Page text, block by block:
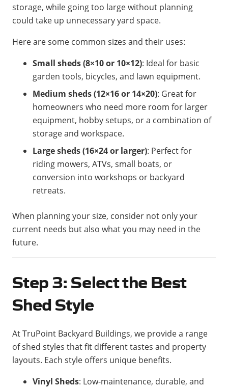
storage, while going too large without planning
could take up unnecessary yard space.
Here are some common sizes and their uses:
Small sheds (8×10 or 10×12): Ideal for basic
garden tools, bicycles, and lawn equipment.
Medium sheds (12×16 or 14×20): Great for
homeowners who need more room for larger
equipment, hobby setups, or a combination of
storage and workspace.
Large sheds (16×24 or larger): Perfect for
riding mowers, ATVs, small boats, or
conversion into workshops or backyard
retreats.
When planning your size, consider not only your
current needs but also what you may need in the
future.
Step 3: Select the Best
Shed Style
At TruPoint Backyard Buildings, we provide a range
of shed styles that fit different tastes and property
layouts. Each style offers unique benefits.
Vinyl Sheds: Low-maintenance, durable, and